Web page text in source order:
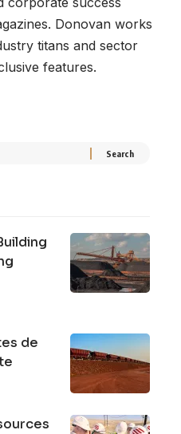
Donovan works
titans and sector
features.
de